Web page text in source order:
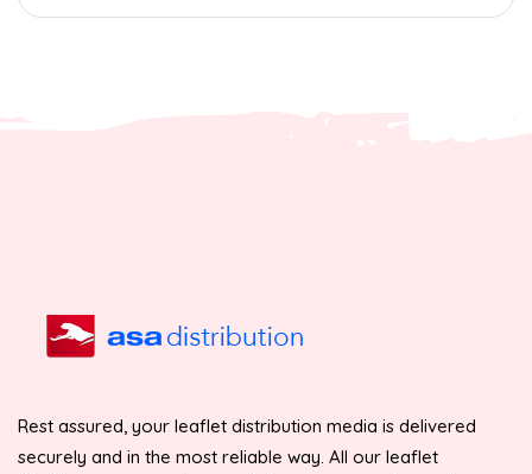
Rest assured, your leaflet distribution media is delivered
securely and in the most reliable way. All our leaflet